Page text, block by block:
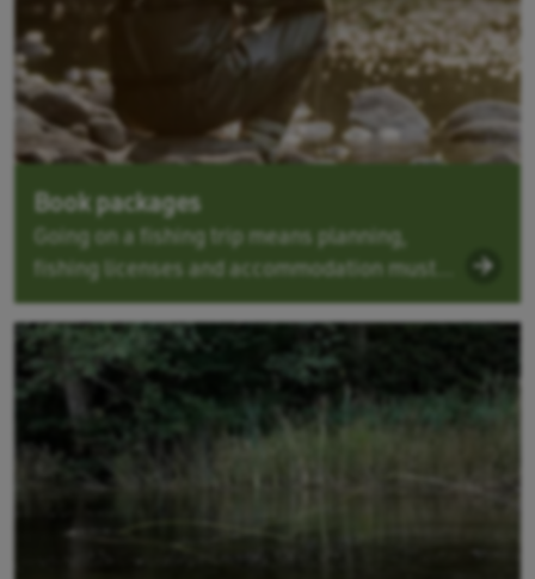
Book packages
Going on a fishing trip means planning,
fishing licenses and accommodation must...